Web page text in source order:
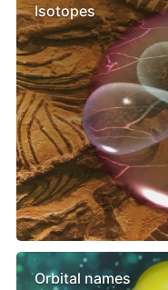
Isotopes
Orbital names